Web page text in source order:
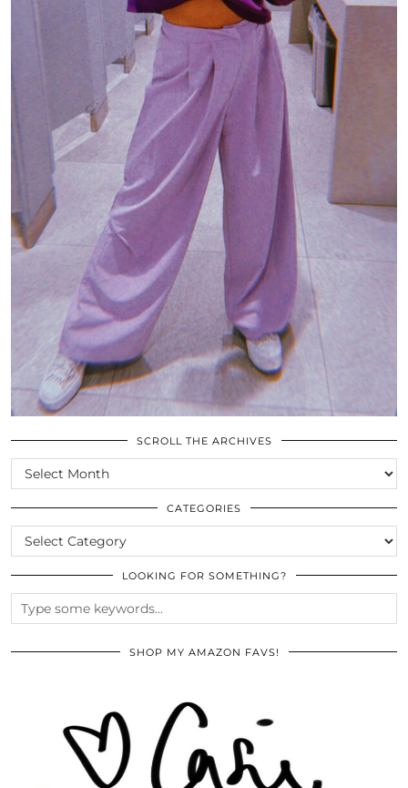
SCROLL THE ARCHIVES
SCROLL
THE
ARCHIVES
CATEGORIES
CATEGORIES
LOOKING FOR SOMETHING?
SHOP MY AMAZON FAVS!